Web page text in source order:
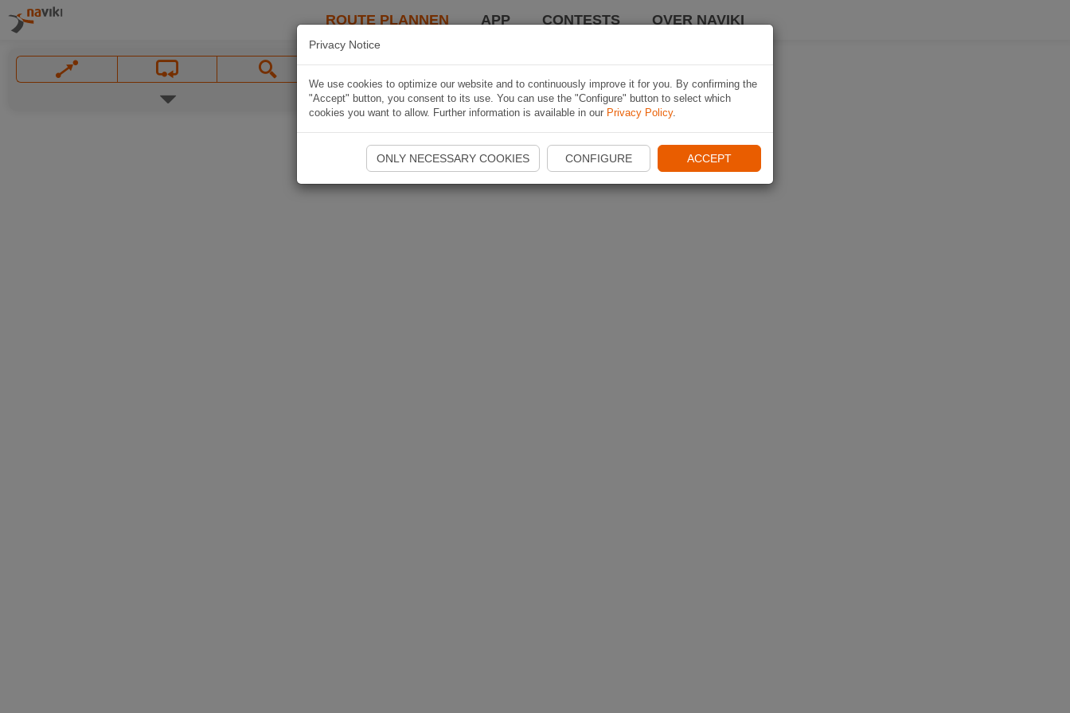
ROUTE PLANNEN APP CONTESTS OVER NAVIKI
Privacy Notice
We use cookies to optimize our website and to continuously improve it for you. By confirming the
"Accept" button, you consent to its use. You can use the "Configure" button to select which
cookies you want to allow. Further information is available in our Privacy Policy.
ONLY NECESSARY COOKIES CONFIGURE ACCEPT